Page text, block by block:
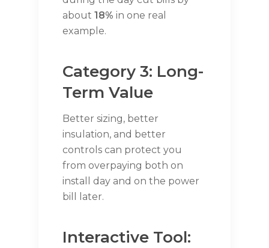
about 18% in one real
example.
Category 3: Long-
Term Value
Better sizing, better
insulation, and better
controls can protect you
from overpaying both on
install day and on the power
bill later.
Interactive Tool: